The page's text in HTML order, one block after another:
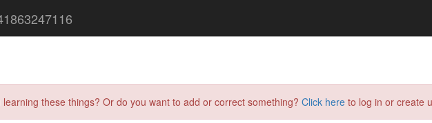
these things? Or do you want to add or correct something? Click here to log in or create